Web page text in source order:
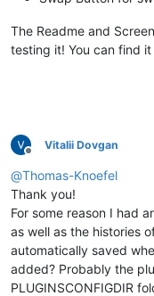
The Readme and
testing it! You can find it
Offline
Vitalii Dovgan
@Thomas-Knoefel
Thank you!
For some reason I had
as well as the histories
automatically saved
added? Probably the
PLUGINSCONFIGDIR